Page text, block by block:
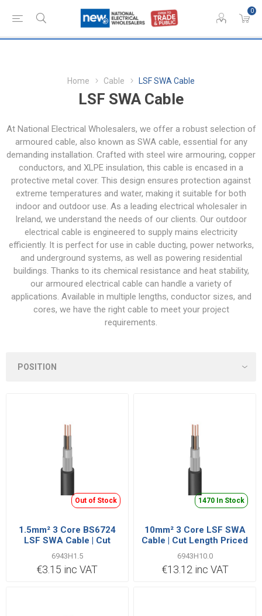
0
Home Cable LSF SWA Cable
LSF SWA Cable
At National Electrical Wholesalers, we offer a robust selection of
armoured cable, also known as SWA cable, essential for any
demanding installation. Crafted with steel wire armouring, copper
conductors, and XLPE insulation, this cable is encased in a
protective metal cover. This design ensures protection against
extreme temperatures and water, making it suitable for both
indoor and outdoor use. As a leading electrical wholesaler in
Ireland, we understand the needs of our clients. Our outdoor
electrical cable is engineered to supply mains electricity
efficiently. It is perfect for use in cable ducting, power networks,
and underground systems, as well as powering residential
buildings. Thanks to its chemical resistance and heat stability,
our armoured electrical cable can handle a variety of
applications. Available in multiple lengths, conductor sizes, and
cores, we have the right cable to meet your project
requirements.
Out of Stock
1.5mm² 3 Core BS6724
LSF SWA Cable | Cut
Length Priced Per Metre
6943H1.5
€3.15 inc VAT
1470 In Stock
10mm² 3 Core LSF SWA
Cable | Cut Length Priced
Per Metre
6943H10.0
€13.12 inc VAT